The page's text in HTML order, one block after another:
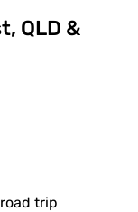
QLD &
trip